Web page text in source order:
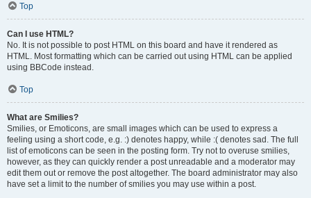
Top
Can I use HTML?
No. It is not possible to post HTML on this board and have it rendered as
HTML. Most formatting which can be carried out using HTML can be applied
using BBCode instead.
Top
What are Smilies?
Smilies, or Emoticons, are small images which can be used to express a
feeling using a short code, e.g. :) denotes happy, while :( denotes sad. The full
list of emoticons can be seen in the posting form. Try not to overuse smilies,
however, as they can quickly render a post unreadable and a moderator may
edit them out or remove the post altogether. The board administrator may also
have set a limit to the number of smilies you may use within a post.